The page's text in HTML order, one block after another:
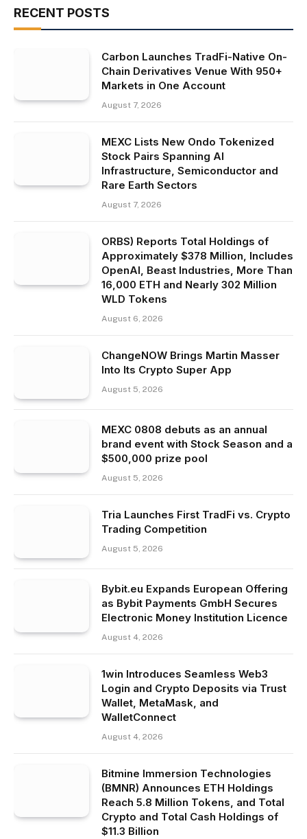
RECENT POSTS
Carbon Launches TradFi-Native On-
Chain Derivatives Venue With 950+
Markets in One Account
August 7, 2026
MEXC Lists New Ondo Tokenized
Stock Pairs Spanning AI
Infrastructure, Semiconductor and
Rare Earth Sectors
August 7, 2026
ORBS) Reports Total Holdings of
Approximately $378 Million, Includes
OpenAI, Beast Industries, More Than
16,000 ETH and Nearly 302 Million
WLD Tokens
August 6, 2026
ChangeNOW Brings Martin Masser
Into Its Crypto Super App
August 5, 2026
MEXC 0808 debuts as an annual
brand event with Stock Season and a
$500,000 prize pool
August 5, 2026
Tria Launches First TradFi vs. Crypto
Trading Competition
August 5, 2026
Bybit.eu Expands European Offering
as Bybit Payments GmbH Secures
Electronic Money Institution Licence
August 4, 2026
1win Introduces Seamless Web3
Login and Crypto Deposits via Trust
Wallet, MetaMask, and
WalletConnect
August 4, 2026
Bitmine Immersion Technologies
(BMNR) Announces ETH Holdings
Reach 5.8 Million Tokens, and Total
Crypto and Total Cash Holdings of
$11.3 Billion